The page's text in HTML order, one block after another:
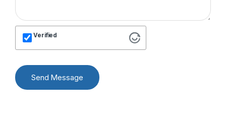
Verified
Send Message